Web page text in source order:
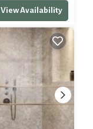
View Availability